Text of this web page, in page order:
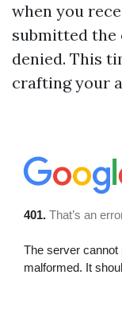
when you
submitted the
denied. This
crafting your